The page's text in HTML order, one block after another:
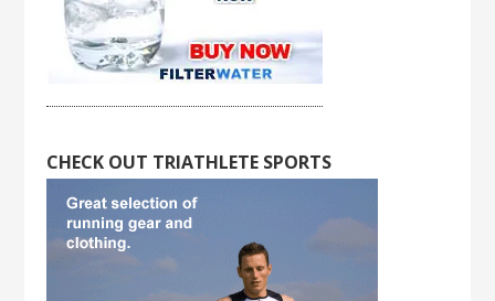
CHECK OUT TRIATHLETE SPORTS